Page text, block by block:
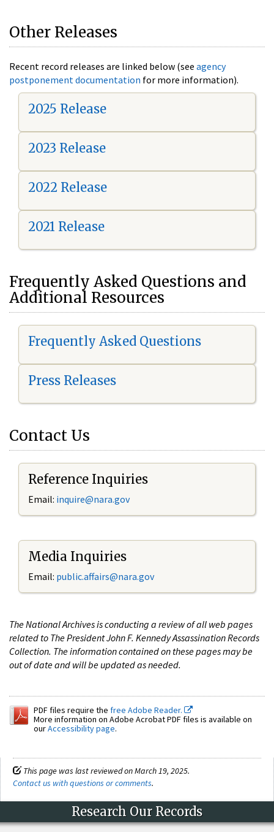
Other Releases
Recent record releases are linked below (see agency
postponement documentation for more information).
2025 Release
2023 Release
2022 Release
2021 Release
Frequently Asked Questions and
Additional Resources
Frequently Asked Questions
Press Releases
Contact Us
Reference Inquiries
Email: inquire@nara.gov
Media Inquiries
Email: public.affairs@nara.gov
The National Archives is conducting a review of all web pages
related to The President John F. Kennedy Assassination Records
Collection. The information contained on these pages may be
out of date and will be updated as needed.
PDF files require the free Adobe Reader.
More information on Adobe Acrobat PDF files is available on
ourAccessibility page.
This page was last reviewed on March 19, 2025.
Contact us with questions or comments.
Research Our Records